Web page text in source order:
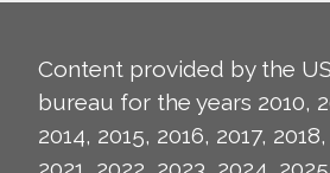
Content provided by the
bureau for the years 2010,
2014, 2015, 2016, 2017,